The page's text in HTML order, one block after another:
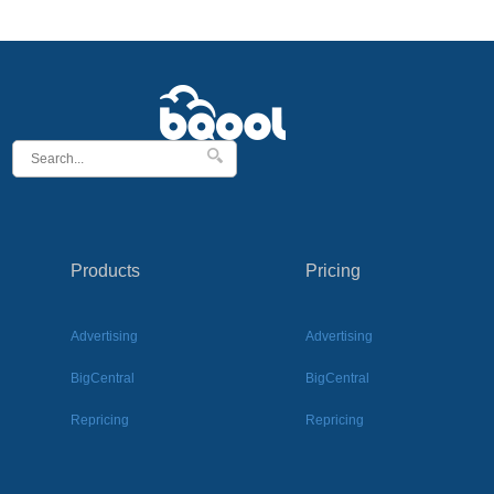
Products
Advertising
BigCentral
Repricing
Pricing
Advertising
BigCentral
Repricing